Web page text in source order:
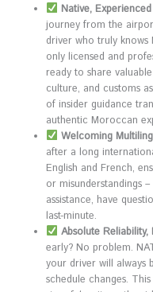
Native,
journey from the
driver who truly knows
only licensed and
ready to share
culture, and customs
of insider guidance
authentic Moroccan
Welcoming
after a long
English and French,
or misunderstandings
assistance, have
last-minute.
Absolute Reliability,
early? No problem.
your driver will always
schedule changes.